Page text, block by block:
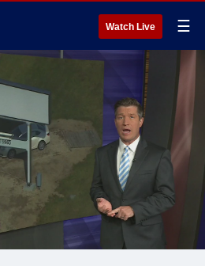
Watch Live ☰